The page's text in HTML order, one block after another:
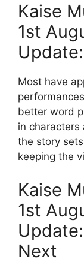
Kaise
1st
Update:
Most have
better word
in
the story
keeping the
Kaise
1st
Next